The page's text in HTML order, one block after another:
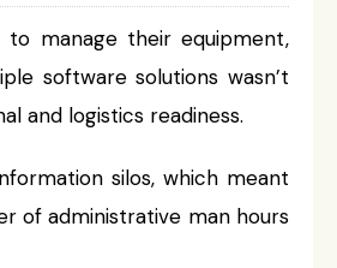
to manage their equipment,
software solutions wasn’t
and logistics readiness.
silos, which meant
of administrative man hours